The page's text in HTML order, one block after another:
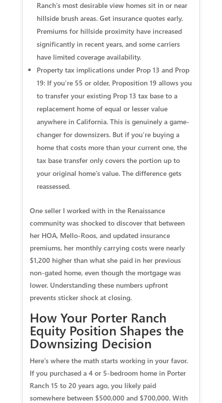
Ranch’s most desirable view homes sit in or near
hillside brush areas. Get insurance quotes early.
Premiums for hillside proximity have increased
significantly in recent years, and some carriers
have limited coverage availability.
Property tax implications under Prop 13 and Prop
19:If you’re 55 or older, Proposition 19 allows you
to transfer your existing Prop 13 tax base to a
replacement home of equal or lesser value
anywhere in California. This is genuinely a game-
changer for downsizers. But if you’re buying a
home that costs more than your current one, the
tax base transfer only covers the portion up to
your original home’s value. The difference gets
reassessed.
One seller I worked with in the Renaissance
community was shocked to discover that between
her HOA, Mello-Roos, and updated insurance
premiums, her monthly carrying costs were nearly
$1,200 higher than what she paid in her previous
non-gated home, even though the mortgage was
lower. Understanding these numbers upfront
prevents sticker shock at closing.
How Your Porter Ranch
Equity Position Shapes the
Downsizing Decision
Here’s where the math starts working in your favor.
If you purchased a 4 or 5-bedroom home in Porter
Ranch 15 to 20 years ago, you likely paid
somewhere between $500,000 and $700,000. With